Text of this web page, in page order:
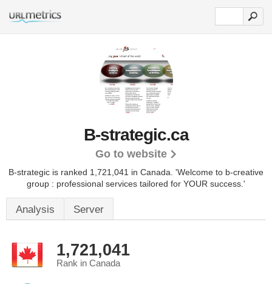
B-strategic.ca
Go to website
B-strategic is ranked 1,721,041 in Canada. 'Welcome to b-creative
group : professional services tailored for YOUR success.'
Analysis Server
1,721,041
Rank in Canada